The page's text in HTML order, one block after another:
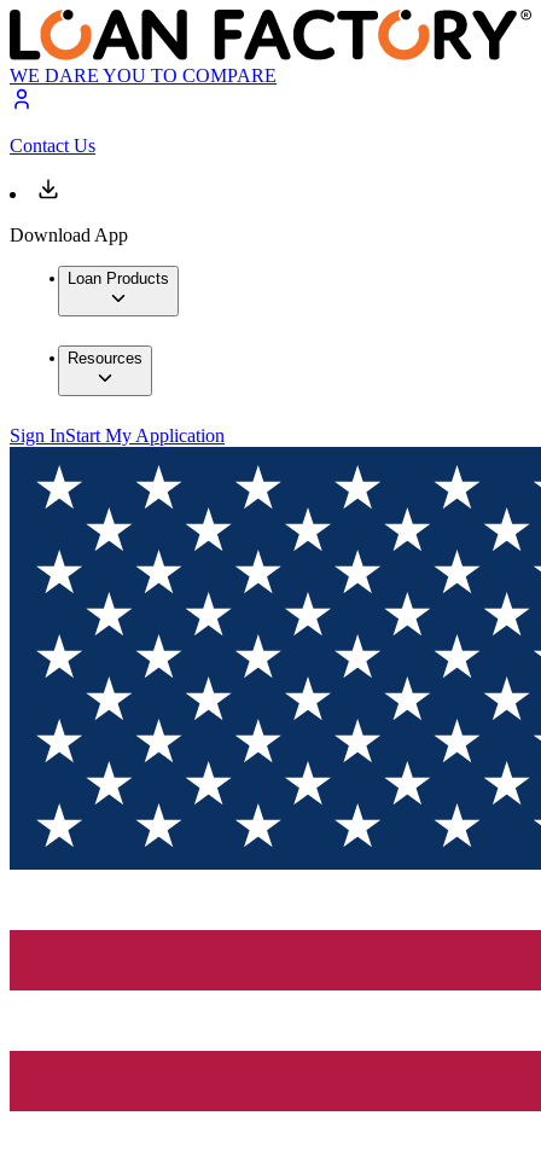
WE DARE YOU TO COMPARE
Contact Us
Download App
Loan Products
Resources
Sign InStart My Application